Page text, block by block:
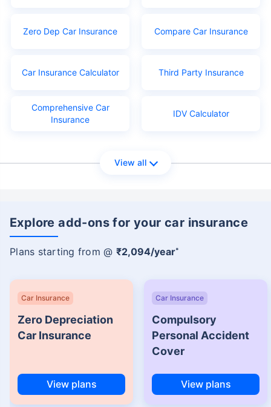
Zero Dep Car Insurance Compare Car Insurance
Car Insurance Calculator Third Party Insurance
Comprehensive Car
Insurance
IDV Calculator
View all
Explore add-ons for your car insurance
Plans starting from @ ₹2,094/year*
Car Insurance
Zero Depreciation
Car Insurance
View plans
Car Insurance
Compulsory
Personal Accident
Cover
View plans